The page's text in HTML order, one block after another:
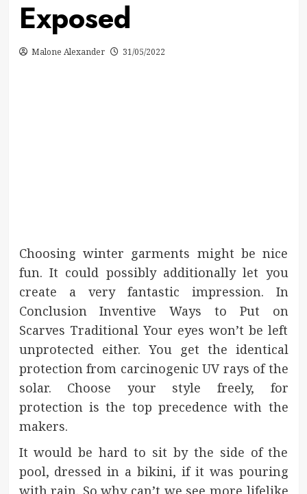
Exposed
Malone Alexander 31/05/2022
Choosing winter garments might be nice
fun. It could possibly additionally let you
create a very fantastic impression. In
Conclusion Inventive Ways to Put on
Scarves Traditional Your eyes won’t be left
unprotected either. You get the identical
protection from carcinogenic UV rays of the
solar. Choose your style freely, for
protection is the top precedence with the
makers.
It would be hard to sit by the side of the
pool, dressed in a bikini, if it was pouring
with rain. So why can’t we see more lifelike